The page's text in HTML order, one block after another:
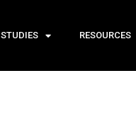
RESOURCES